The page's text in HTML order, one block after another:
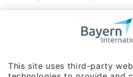
Bavarian Bureau for International
Phone:+49 180 5949260